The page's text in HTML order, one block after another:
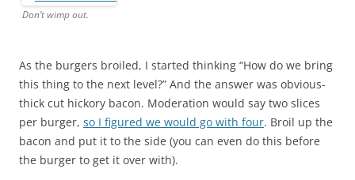
Don’t wimp out.
As the burgers broiled, I started thinking “How do we bring
this thing to the next level?” And the answer was obvious-
thick cut hickory bacon. Moderation would say two slices
per burger, so I figured we would go with four. Broil up the
bacon and put it to the side (you can even do this before
the burger to get it over with).